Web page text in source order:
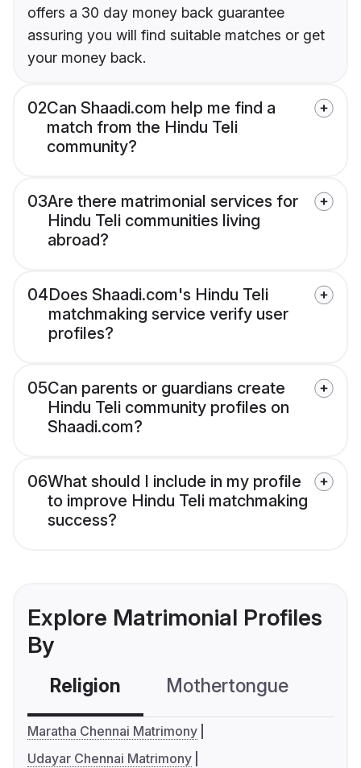
offers a 30 day money back guarantee
assuring you will find suitable matches or get
your money back.
02Can Shaadi.com help me find a
match from the Hindu Teli
community?
03Are there matrimonial services for
Hindu Teli communities living
abroad?
04Does Shaadi.com's Hindu Teli
matchmaking service verify user
profiles?
05Can parents or guardians create
Hindu Teli community profiles on
Shaadi.com?
06What should I include in my profile
to improve Hindu Teli matchmaking
success?
Explore Matrimonial Profiles
By
Religion Mothertongue
Maratha Chennai Matrimony
Udayar Chennai Matrimony